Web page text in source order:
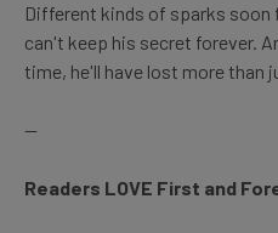
Different kinds of sparks soon
can't keep his secret forever.
time, he'll have lost more than
--
Readers LOVE First and